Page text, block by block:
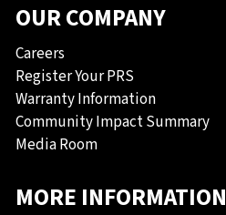
OUR COMPANY
Careers
Register Your PRS
Warranty Information
Community Impact Summary
Media Room
MORE INFORMATION